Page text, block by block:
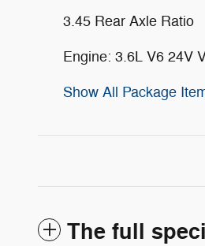
3.45 Rear Axle Ratio
Engine: 3.6L V6 24V
Show All Package
The full